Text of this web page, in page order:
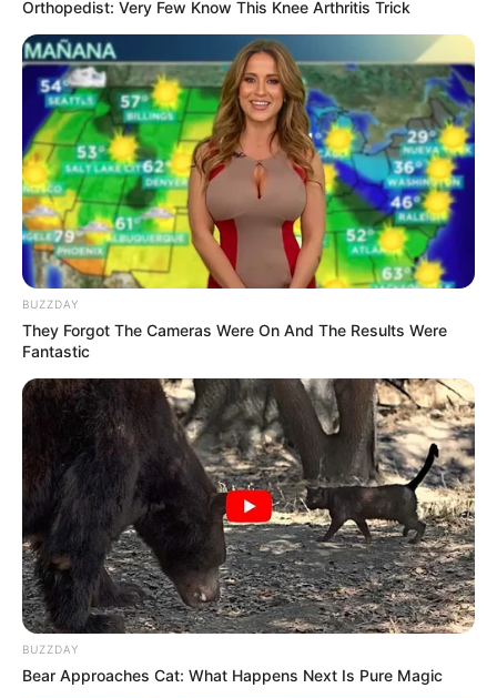
you spot it, you’ll wonder how you missed it.
Can You See It?
A snake hiding among a pile of dry pine
needles, Photo Credit:Reddit
Still searching? Don’t feel bad—most people
don’t spot the snake on their first try. It’s
nestled in the center of the image,
camouflaged so skillfully that many give up
before they catch it.